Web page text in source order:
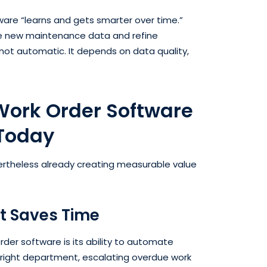
“learns and gets smarter over time.”
new maintenance data and refine
automatic. It depends on data quality,
Order Software
already creating measurable value
Time
software is its ability to automate
department, escalating overdue work